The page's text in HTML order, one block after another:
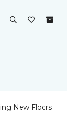
New Floors